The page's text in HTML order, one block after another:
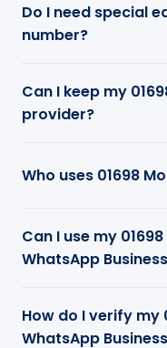
Do I need special
number?
Can I keep my
provider?
Who uses 01698
Can I use my
WhatsApp
How do I verify my
WhatsApp